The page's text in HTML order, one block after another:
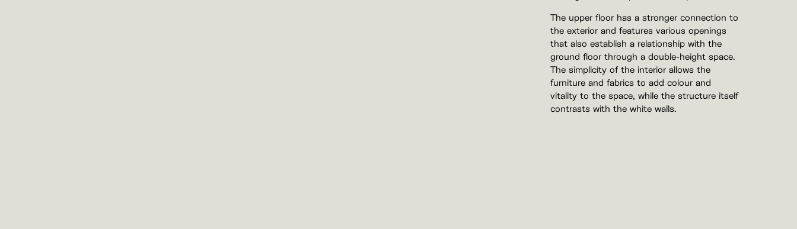
The upper floor has a stronger connection to
the exterior and features various openings
that also establish a relationship with the
ground floor through a double-height space.
The simplicity of the interior allows the
furniture and fabrics to add colour and
vitality to the space, while the structure itself
contrasts with the white walls.